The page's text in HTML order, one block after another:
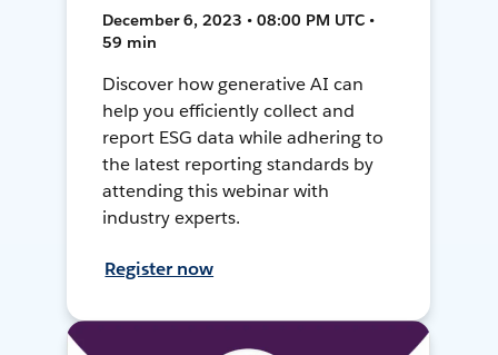
December 6, 2023 • 08:00 PM UTC •
59 min
Discover how generative AI can
help you efficiently collect and
report ESG data while adhering to
the latest reporting standards by
attending this webinar with
industry experts.
Register now